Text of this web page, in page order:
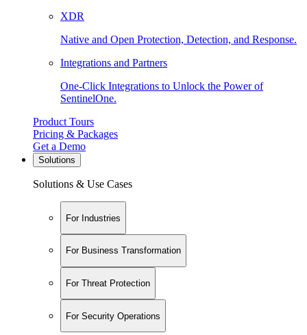
XDR
Native and Open Protection, Detection, and Response.
Integrations and Partners
One-Click Integrations to Unlock the Power of
SentinelOne.
Product Tours
Pricing & Packages
Get a Demo
Solutions
Solutions & Use Cases
For Industries
For Business Transformation
For Threat Protection
For Security Operations